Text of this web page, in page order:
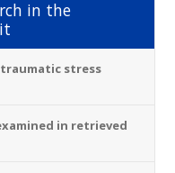
in the
stress
in retrieved